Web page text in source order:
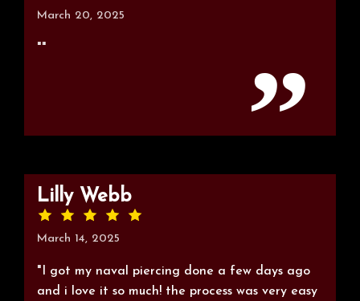
March 20, 2025
""
Lilly Webb
March 14, 2025
"I got my naval piercing done a few days ago
and i love it so much! the process was very easy